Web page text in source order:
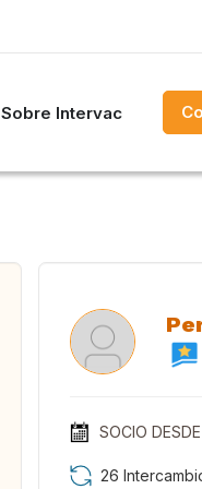
Sobre Intervac
SOCIO DESDE
26